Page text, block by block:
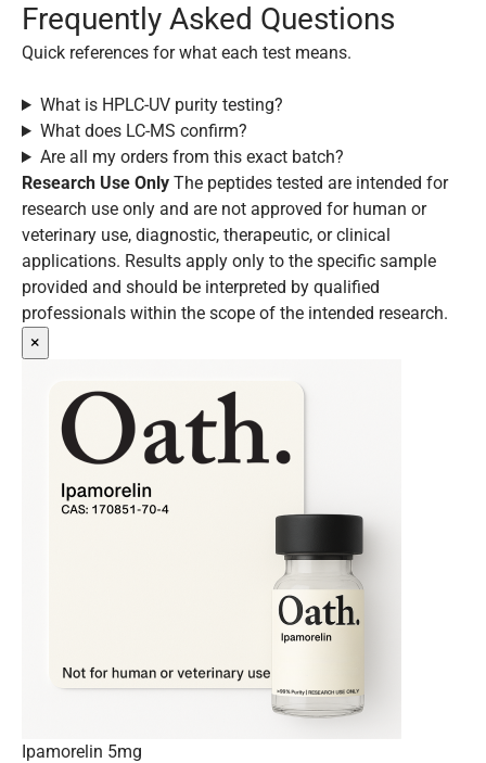
Frequently Asked Questions
Quick references for what each test means.
What is HPLC-UV purity testing?
What does LC-MS confirm?
Are all my orders from this exact batch?
Research Use Only The peptides tested are intended for
research use only and are not approved for human or
veterinary use, diagnostic, therapeutic, or clinical
applications. Results apply only to the specific sample
provided and should be interpreted by qualified
professionals within the scope of the intended research.
×
Ipamorelin 5mg